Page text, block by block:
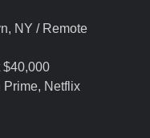
NY / Remote
$40,000
Prime, Netflix